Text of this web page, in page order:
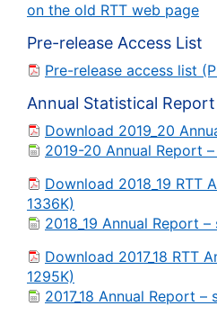
on the old RTT web page
Pre-release Access List
Pre-release access list
Annual Statistical Report
Download 2019_20
2019-20 Annual Report
Download 2018_19 RTT
1336K)
2018_19 Annual Report
Download 2017_18 RTT
1295K)
2017_18 Annual Report –